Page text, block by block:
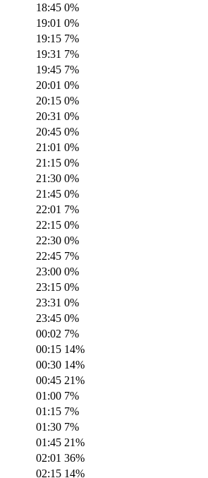
18:45 0%
19:01 0%
19:15 7%
19:31 7%
19:45 7%
20:01 0%
20:15 0%
20:31 0%
20:45 0%
21:01 0%
21:15 0%
21:30 0%
21:45 0%
22:01 7%
22:15 0%
22:30 0%
22:45 7%
23:00 0%
23:15 0%
23:31 0%
23:45 0%
00:02 7%
00:15 14%
00:30 14%
00:45 21%
01:00 7%
01:15 7%
01:30 7%
01:45 21%
02:01 36%
02:15 14%